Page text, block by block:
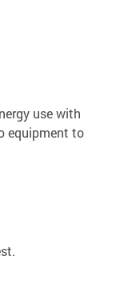
use with
equipment to